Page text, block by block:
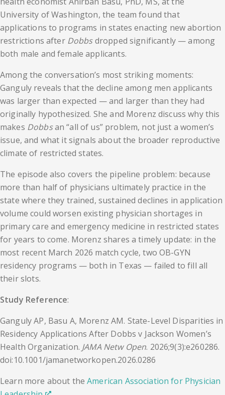
University of Washington, the team found that
applications to programs in states enacting new abortion
restrictions after Dobbsdropped significantly — among
both male and female applicants.
Among the conversation’s most striking moments:
Ganguly reveals that the decline among men applicants
was larger than expected — and larger than they had
originally hypothesized. She and Morenz discuss why this
makes Dobbsan “all of us” problem, not just a women’s
issue, and what it signals about the broader reproductive
climate of restricted states.
The episode also covers the pipeline problem: because
more than half of physicians ultimately practice in the
state where they trained, sustained declines in application
volume could worsen existing physician shortages in
primary care and emergency medicine in restricted states
for years to come. Morenz shares a timely update: in the
most recent March 2026 match cycle, two OB-GYN
residency programs — both in Texas — failed to fill all
their slots.
Study Reference:
Ganguly AP, Basu A, Morenz AM. State-Level Disparities in
Residency Applications After Dobbs v Jackson Women’s
Health Organization. JAMA Netw Open. 2026;9(3):e260286.
doi:10.1001/jamanetworkopen.2026.0286
Learn more about theAmerican Association for Physician